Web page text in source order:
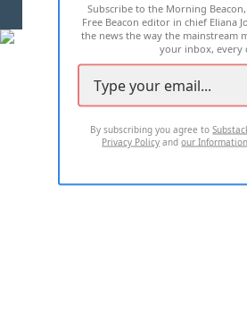
2026 ALL RIGHTS
Subscribe to the Morning
Free Beacon editor in chief Eliana
the news the way the mainstream
your inbox, every
By subscribing you agree to
Privacy Policy andour